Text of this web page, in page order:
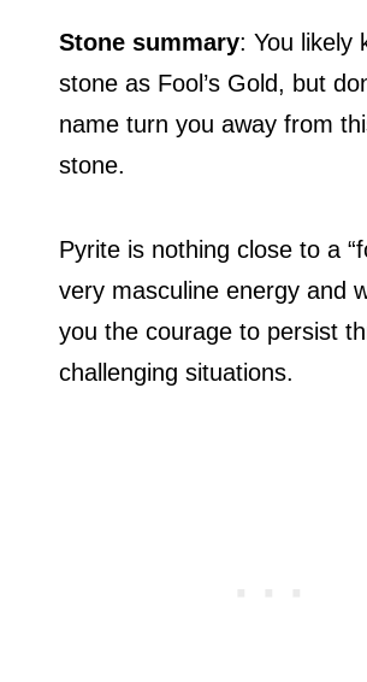
Stone summary: You likely
stone as Fool’s Gold, but
name turn you away from
stone.
Pyrite is nothing close to a
very masculine energy and
you the courage to persist
challenging situations.